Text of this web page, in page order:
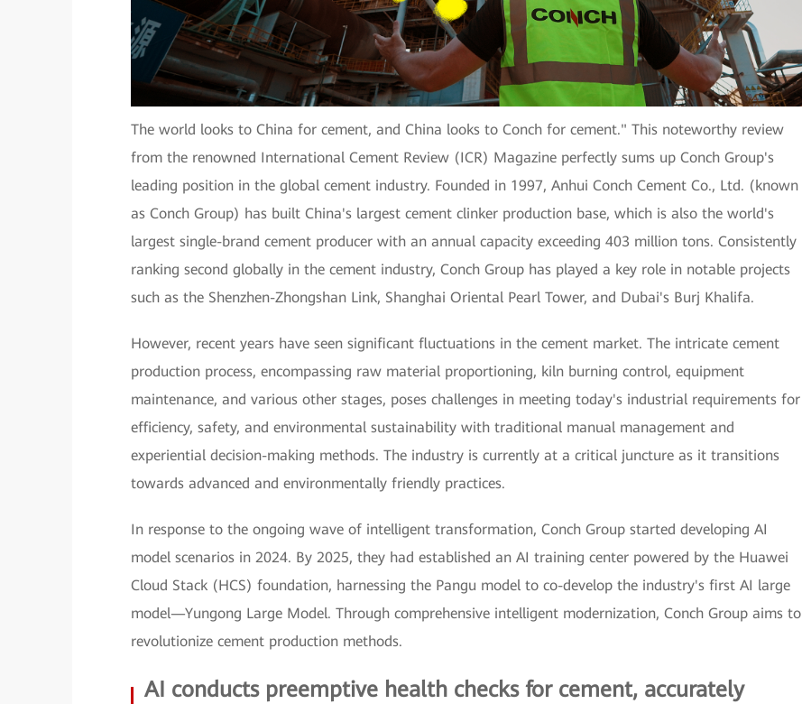
The world looks to China for cement, and China looks to Conch for cement." This noteworthy review
from the renowned International Cement Review (ICR) Magazine perfectly sums up Conch Group's
leading position in the global cement industry. Founded in 1997, Anhui Conch Cement Co., Ltd. (known
as Conch Group) has built China's largest cement clinker production base, which is also the world's
largest single-brand cement producer with an annual capacity exceeding 403 million tons. Consistently
ranking second globally in the cement industry, Conch Group has played a key role in notable projects
such as the Shenzhen-Zhongshan Link, Shanghai Oriental Pearl Tower, and Dubai's Burj Khalifa.
However, recent years have seen significant fluctuations in the cement market. The intricate cement
production process, encompassing raw material proportioning, kiln burning control, equipment
maintenance, and various other stages, poses challenges in meeting today's industrial requirements for
efficiency, safety, and environmental sustainability with traditional manual management and
experiential decision-making methods. The industry is currently at a critical juncture as it transitions
towards advanced and environmentally friendly practices.
In response to the ongoing wave of intelligent transformation, Conch Group started developing AI
model scenarios in 2024. By 2025, they had established an AI training center powered by the Huawei
Cloud Stack (HCS) foundation, harnessing the Pangu model to co-develop the industry's first AI large
model—Yungong Large Model. Through comprehensive intelligent modernization, Conch Group aims to
revolutionize cement production methods.
AI conducts preemptive health checks for cement, accurately